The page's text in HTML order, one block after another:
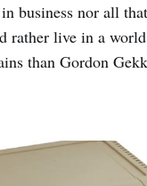
business nor all
rather live in a
than Gordon